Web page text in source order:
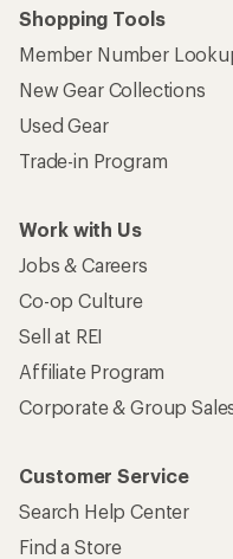
Shopping Tools
Member Number
New Gear Collections
Used Gear
Trade-in Program
Work with Us
Jobs & Careers
Co-op Culture
Sell at REI
Affiliate Program
Corporate & Group
Customer Service
Search Help Center
Find a Store